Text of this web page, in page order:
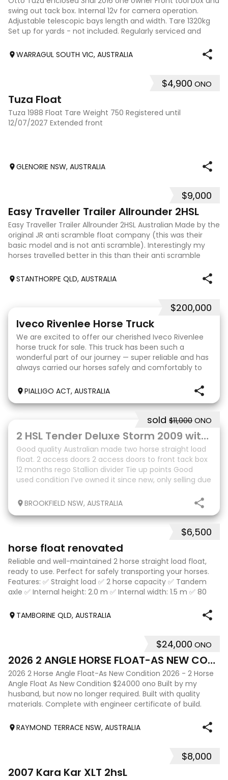
swing out tack box. Internal 12v for camera operation.
Adjustable telescopic bays length and width. Tare 1320kg
Set up for yards - not included. Regularly serviced and
WARRAGUL SOUTH VIC, AUSTRALIA
$4,900 ONO
Tuza Float
Tuza 1988 Float Tare Weight 750 Registered until
12/07/2027 Extended front
GLENORIE NSW, AUSTRALIA
$9,000
Easy Traveller Trailer Allrounder 2HSL
Easy Traveller Trailer Allrounder 2HSL Australian Made by the
original JR anti scramble float company (this was their
basic model and is not anti scramble). Interestingly my
horses travelled better in this than their anti scramble
STANTHORPE QLD, AUSTRALIA
$200,000
Iveco Rivenlee Horse Truck
We are excited to offer our cherished Iveco Rivenlee
horse truck for sale. This truck has been such a
wonderful part of our journey — super reliable and has
always carried our horses safely and comfortably to
PIALLIGO ACT, AUSTRALIA
sold $11,000 ONO
2 HSL Tender Deluxe Storm 2009 with front tack box
Good quality Australian made two horse straight load
float. 2 access doors 2 access doors to front tack box
12 months rego Stallion divider Tie up points Good
used condition I’ve owned it since new, only selling due
BROOKFIELD NSW, AUSTRALIA
$6,500
horse float renovated
Reliable and well-maintained 2 horse straight load float,
ready to use. Perfect for safely transporting your horses.
Features: ✅ Straight load ✅ 2 horse capacity ✅ Tandem
axle ✅ Internal height: 2.0 m ✅ Internal width: 1.5 m ✅ 80
TAMBORINE QLD, AUSTRALIA
$24,000 ONO
2026 2 ANGLE HORSE FLOAT-AS NEW CONDITION
2026 2 Horse Angle Float-As New Condition 2026 - 2 Horse
Angle Float As New Condition $24000 ono Built by my
husband, but now no longer required. Built with quality
materials. Complete with engineer certificate of build.
RAYMOND TERRACE NSW, AUSTRALIA
$8,000
2007 Kara Kar XLT 2hsL